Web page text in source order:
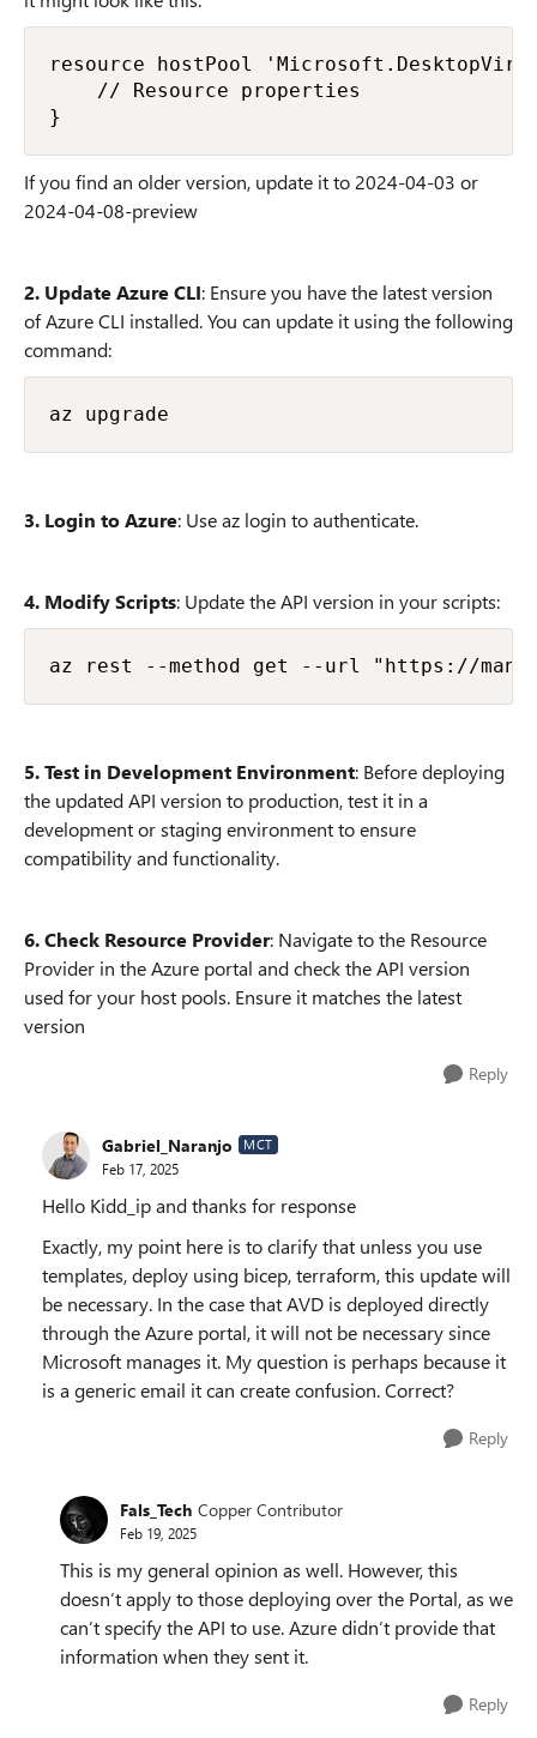
resource hostPool
    // Resource properties
If you find an older version, update it to 2024-04-03 or
2024-04-08-preview
2. Update Azure CLI: Ensure you have the latest version
of Azure CLI installed. You can update it using the following
command:
3. Login to Azure: Use az login to authenticate.
4. Modify Scripts: Update the API version in your scripts:
5. Test in Development Environment: Before deploying
the updated API version to production, test it in a
development or staging environment to ensure
compatibility and functionality.
6. Check Resource Provider: Navigate to the Resource
Provider in the Azure portal and check the API version
used for your host pools. Ensure it matches the latest
version
Reply
Gabriel_Naranjo MCT
Feb 17, 2025
Hello Kidd_ip and thanks for response
Exactly, my point here is to clarify that unless you use
templates, deploy using bicep, terraform, this update will
be necessary. In the case that AVD is deployed directly
through the Azure portal, it will not be necessary since
Microsoft manages it. My question is perhaps because it
is a generic email it can create confusion. Correct?
Reply
Fals_Tech Copper Contributor
Feb 19, 2025
This is my general opinion as well. However, this
doesn’t apply to those deploying over the Portal, as we
can’t specify the API to use. Azure didn’t provide that
information when they sent it.
Reply